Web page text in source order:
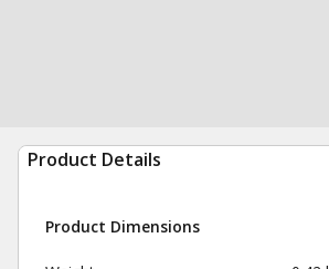
Product Details
Product Dimensions